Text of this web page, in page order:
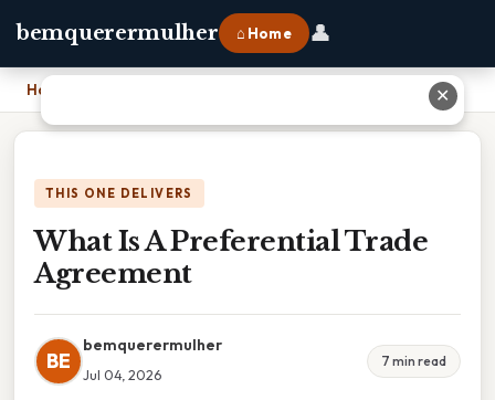
bemquerermulher ⌂ Home 👤
Home
THIS ONE DELIVERS
What Is A Preferential Trade
Agreement
BE
bemquerermulher
Jul 04, 2026
7 min read
✕